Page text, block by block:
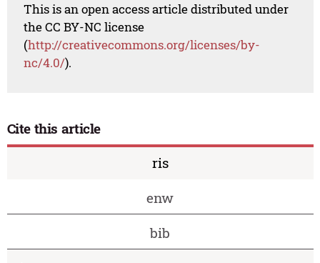
This is an open access article distributed under
the CC BY-NC license
(http://creativecommons.org/licenses/by-
nc/4.0/).
Cite this article
ris
enw
bib